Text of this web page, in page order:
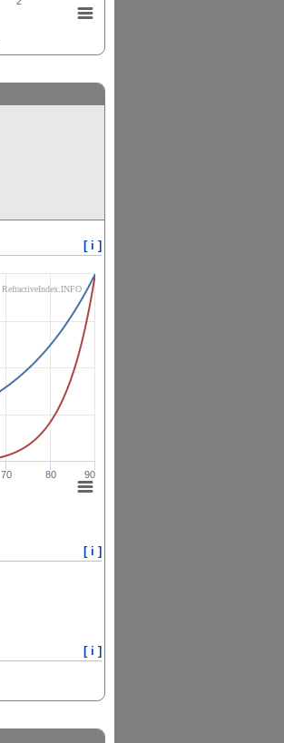
[ i ]
70 80 90
RefractiveIndex.INFO
[ i ]
[ i ]